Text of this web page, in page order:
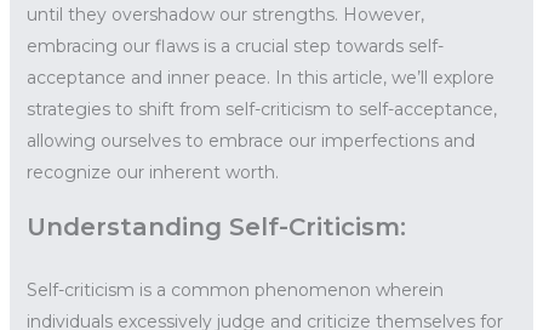
until they overshadow our strengths. However,
embracing our flaws is a crucial step towards self-
acceptance and inner peace. In this article, we’ll explore
strategies to shift from self-criticism to self-acceptance,
allowing ourselves to embrace our imperfections and
recognize our inherent worth.
Understanding Self-Criticism:
Self-criticism is a common phenomenon wherein
individuals excessively judge and criticize themselves for